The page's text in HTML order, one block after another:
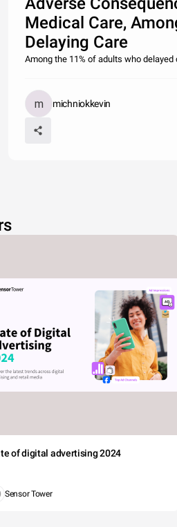
Medical Care,
Delaying Care
Among the 11% of adults who
michniokkevin
of digital advertising 2024
Sensor Tower